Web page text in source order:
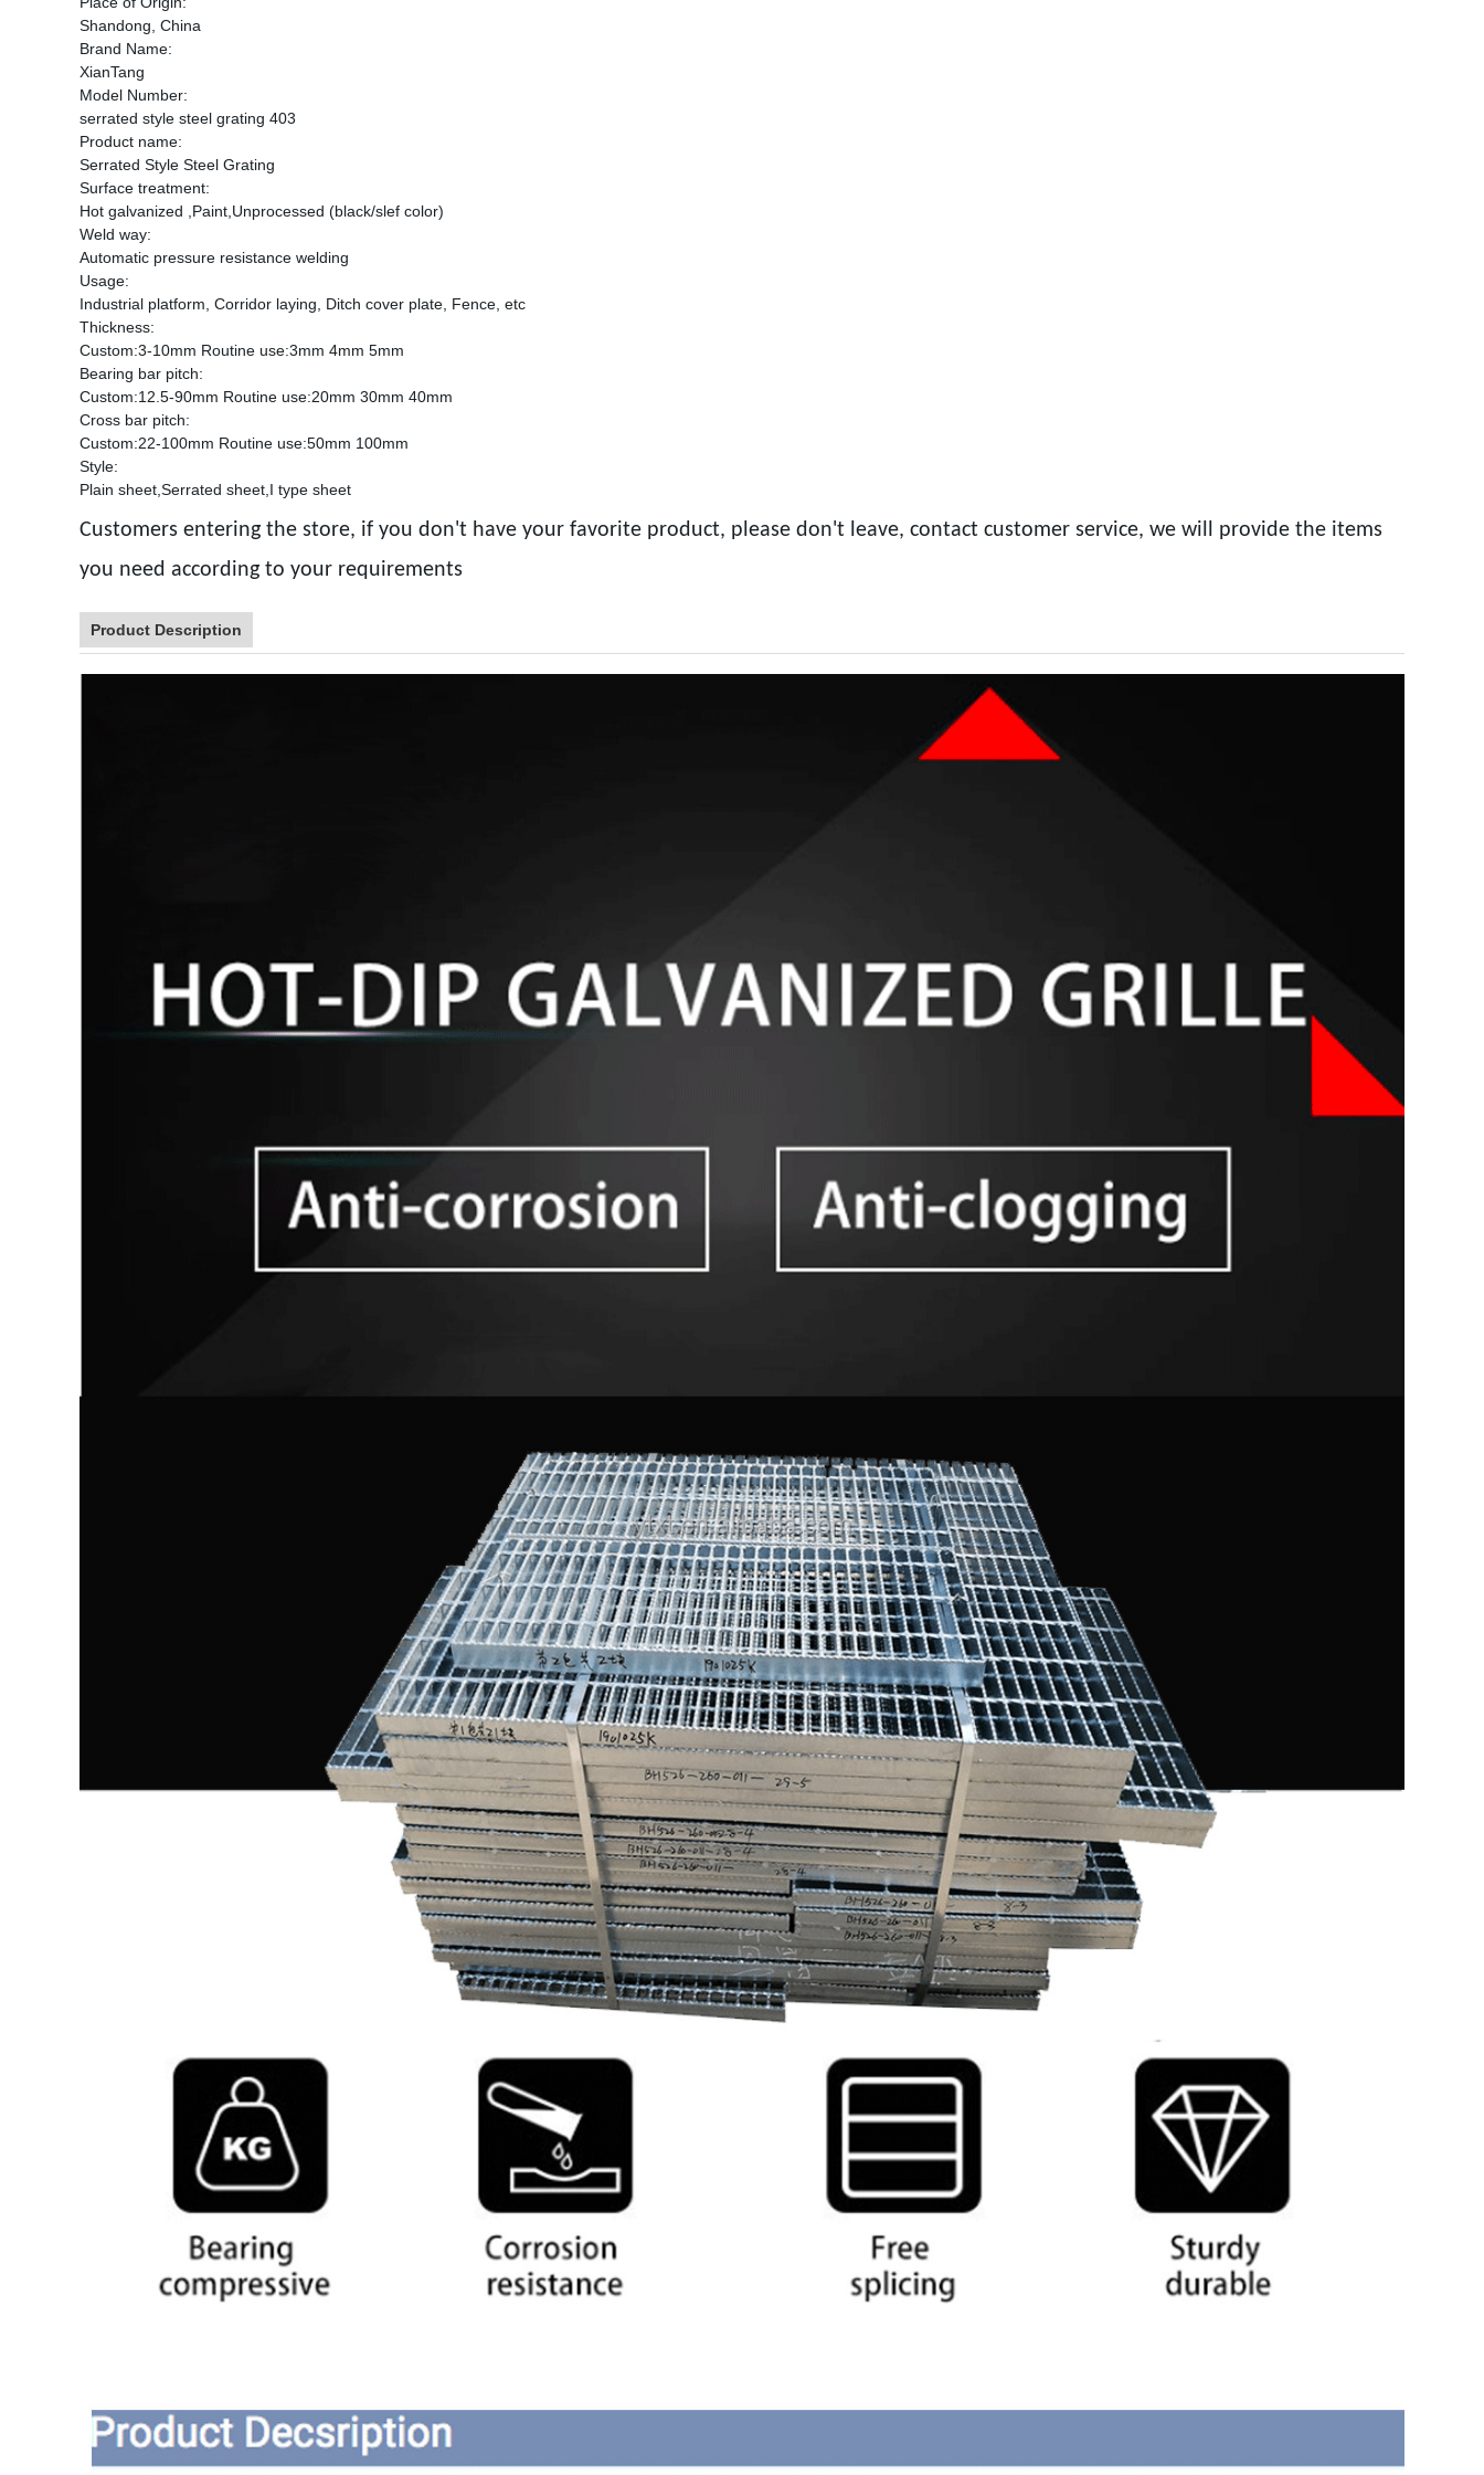
Shandong, China
Brand Name:
XianTang
Model Number:
serrated style steel grating 403
Product name:
Serrated Style Steel Grating
Surface treatment:
Hot galvanized ,Paint,Unprocessed (black/slef color)
Weld way:
Automatic pressure resistance welding
Usage:
Industrial platform, Corridor laying, Ditch cover plate, Fence, etc
Thickness:
Custom:3-10mm Routine use:3mm 4mm 5mm
Bearing bar pitch:
Custom:12.5-90mm Routine use:20mm 30mm 40mm
Cross bar pitch:
Custom:22-100mm Routine use:50mm 100mm
Style:
Plain sheet,Serrated sheet,I type sheet
Customers entering the store, if you don't have your favorite product, please don't leave, contact customer service, we will provide the items
you need according to your requirements
Product Description